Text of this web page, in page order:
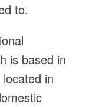
to.
is based in
in